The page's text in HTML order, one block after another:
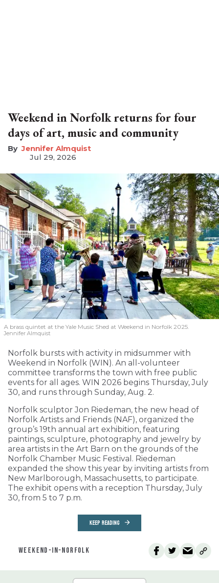
Weekend in Norfolk returns for four
days of art, music and community
Jennifer Almquist
Jul 29, 2026
A brass quintet at the Yale Music Shed at Weekend in Norfolk 2025.
Jennifer Almquist
Norfolk bursts with activity in midsummer with
Weekend in Norfolk (WIN). An all-volunteer
committee transforms the town with free public
events for all ages. WIN 2026 begins Thursday, July
30, and runs through Sunday, Aug. 2.
Norfolk sculptor Jon Riedeman, the new head of
Norfolk Artists and Friends (NAF), organized the
group’s 19th annual art exhibition, featuring
paintings, sculpture, photography and jewelry by
area artists in the Art Barn on the grounds of the
Norfolk Chamber Music Festival. Riedeman
expanded the show this year by inviting artists from
New Marlborough, Massachusetts, to participate.
The exhibit opens with a reception Thursday, July
30, from 5 to 7 p.m.
KEEP READING
WEEKEND-IN-NORFOLK